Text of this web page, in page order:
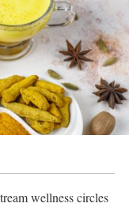
wellness circles